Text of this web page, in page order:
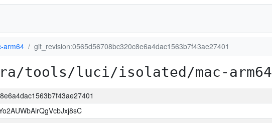
arm64 git_revision:0565d56708bc320c8e6a4dac1563b7f43ae27401
tools/luci/isolated/mac-arm64